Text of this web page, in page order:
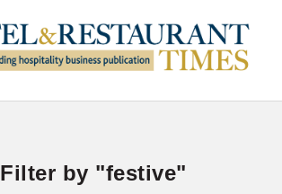
Filter by "festive"